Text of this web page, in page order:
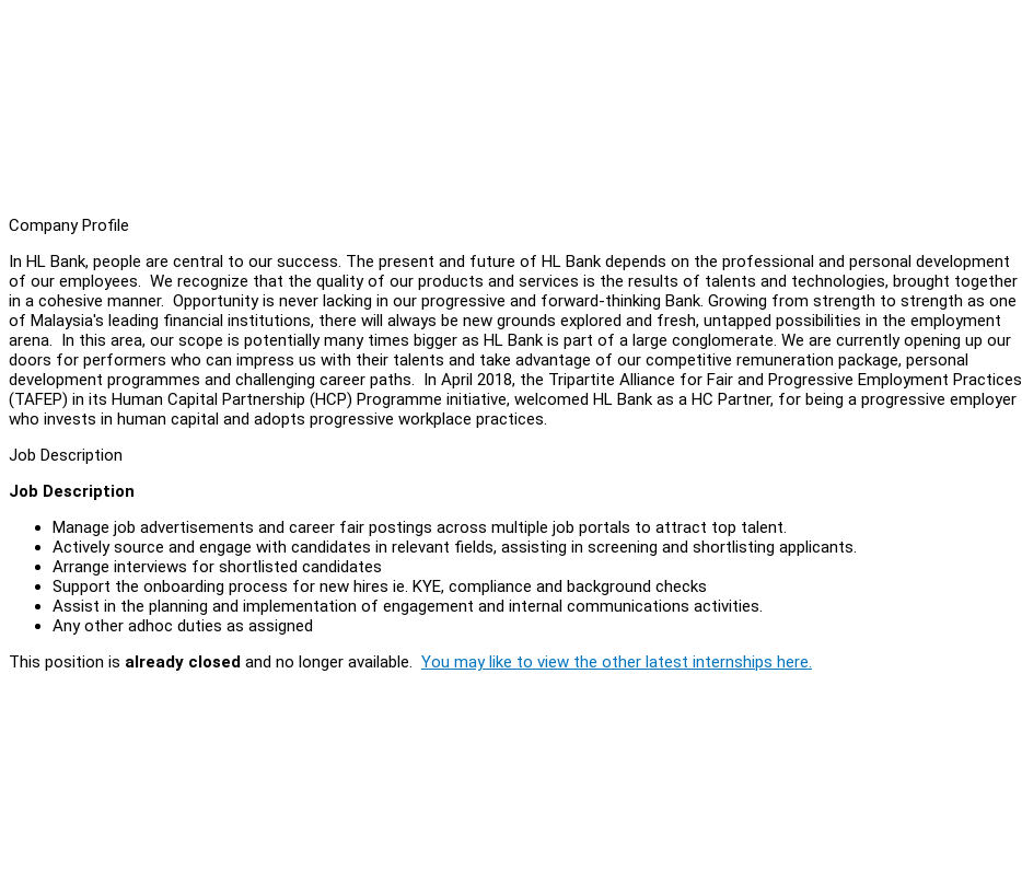
Company Profile
In HL Bank, people are central to our success. The present and future of HL Bank depends on the professional and personal development
of our employees. We recognize that the quality of our products and services is the results of talents and technologies, brought together
in a cohesive manner. Opportunity is never lacking in our progressive and forward-thinking Bank. Growing from strength to strength as one
of Malaysia's leading financial institutions, there will always be new grounds explored and fresh, untapped possibilities in the employment
arena. In this area, our scope is potentially many times bigger as HL Bank is part of a large conglomerate. We are currently opening up our
doors for performers who can impress us with their talents and take advantage of our competitive remuneration package, personal
development programmes and challenging career paths. In April 2018, the Tripartite Alliance for Fair and Progressive Employment Practices
(TAFEP) in its Human Capital Partnership (HCP) Programme initiative, welcomed HL Bank as a HC Partner, for being a progressive employer
who invests in human capital and adopts progressive workplace practices.
Job Description
Job Description
Manage job advertisements and career fair postings across multiple job portals to attract top talent.
Actively source and engage with candidates in relevant fields, assisting in screening and shortlisting applicants.
Arrange interviews for shortlisted candidates
Support the onboarding process for new hires ie. KYE, compliance and background checks
Assist in the planning and implementation of engagement and internal communications activities.
Any other adhoc duties as assigned
This position is already closed and no longer available. You may like to view the other latest internships here.